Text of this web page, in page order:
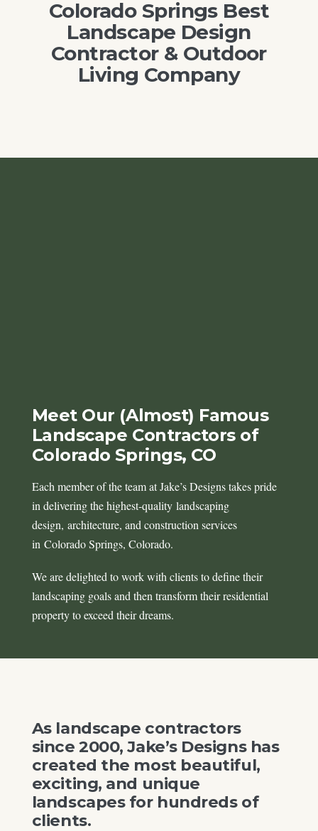
Colorado Springs Best
Landscape Design
Contractor & Outdoor
Living Company
Meet Our (Almost) Famous
Landscape Contractors of
Colorado Springs, CO
Each member of the team at Jake’s Designs takes pride
in delivering the highest-quality landscaping
design, architecture, and construction services
in Colorado Springs, Colorado.
We are delighted to work with clients to define their
landscaping goals and then transform their residential
property to exceed their dreams.
As landscape contractors
since 2000, Jake’s Designs has
created the most beautiful,
exciting, and unique
landscapes for hundreds of
clients.